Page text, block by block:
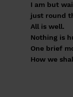
I am but
just round
All is well.
Nothing is
One brief
How we